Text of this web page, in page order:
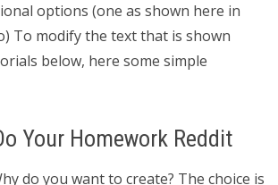
options (one as shown here in
To modify the text that is shown
below, here some simple
Your Homework Reddit
do you want to create? The choice is